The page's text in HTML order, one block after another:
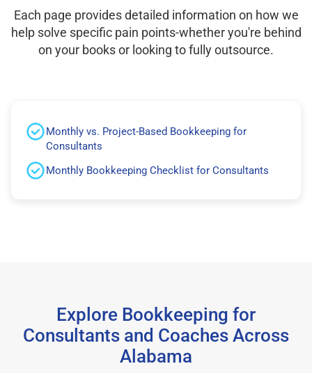
Each page provides detailed information on how we
help solve specific pain points-whether you're behind
on your books or looking to fully outsource.
Monthly vs. Project-Based Bookkeeping for
Consultants
Monthly Bookkeeping Checklist for Consultants
Explore Bookkeeping for
Consultants and Coaches Across
Alabama